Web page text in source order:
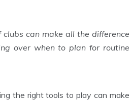
can make all the difference
over when to plan for routine
the right tools to play can make